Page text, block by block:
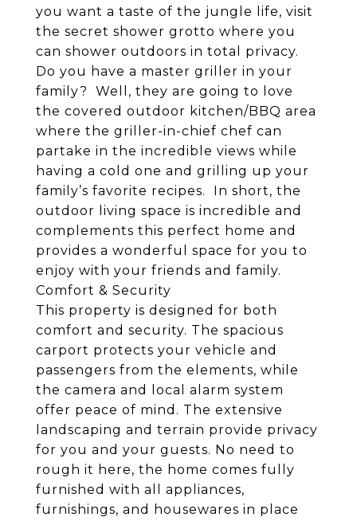
you want a taste of the jungle life, visit
the secret shower grotto where you
can shower outdoors in total privacy.
Do you have a master griller in your
family? Well, they are going to love
the covered outdoor kitchen/BBQ area
where the griller-in-chief chef can
partake in the incredible views while
having a cold one and grilling up your
family’s favorite recipes. In short, the
outdoor living space is incredible and
complements this perfect home and
provides a wonderful space for you to
enjoy with your friends and family.
Comfort & Security
This property is designed for both
comfort and security. The spacious
carport protects your vehicle and
passengers from the elements, while
the camera and local alarm system
offer peace of mind. The extensive
landscaping and terrain provide privacy
for you and your guests. No need to
rough it here, the home comes fully
furnished with all appliances,
furnishings, and housewares in place